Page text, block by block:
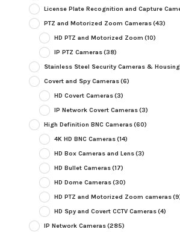
License Plate Recognition and Capture
PTZ and Motorized Zoom Cameras(43)
HD PTZ and Motorized Zoom (10)
IP PTZ Cameras(38)
Stainless Steel Security Cameras &
Covert and Spy Cameras(6)
HD Covert Cameras(3)
IP Network Covert Cameras(3)
High Definition BNC Cameras(60)
4K HD BNC Cameras(14)
HD Box Cameras and Lens(3)
HD Bullet Cameras(17)
HD Dome Cameras(30)
HD PTZ and Motorized Zoom cameras
HD Spy and Covert CCTV Cameras(4)
IP Network Cameras(285)